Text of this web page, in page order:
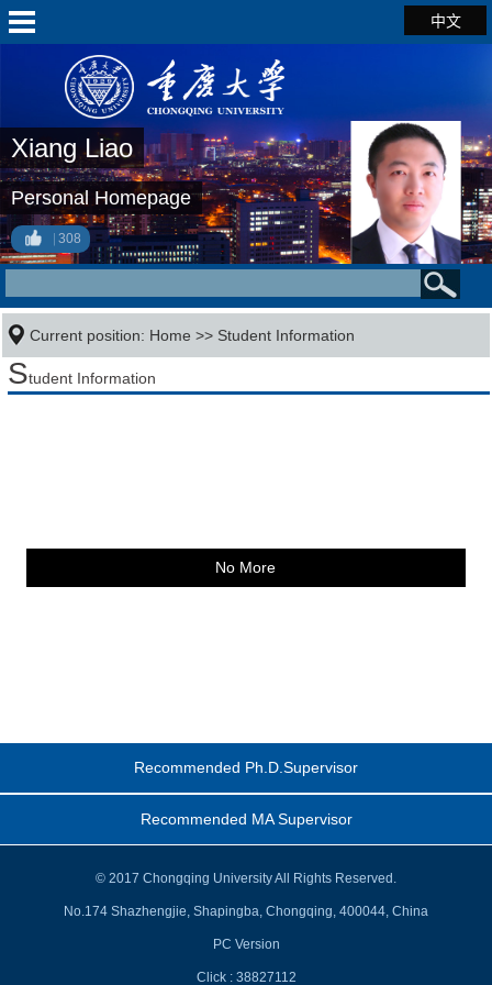
中文
Xiang Liao
Personal Homepage
308
Current position: Home >> Student Information
Student Information
No More
Recommended Ph.D.Supervisor
Recommended MA Supervisor
© 2017 Chongqing University All Rights Reserved.
No.174 Shazhengjie, Shapingba, Chongqing, 400044, China
PC Version
Click : 38827112